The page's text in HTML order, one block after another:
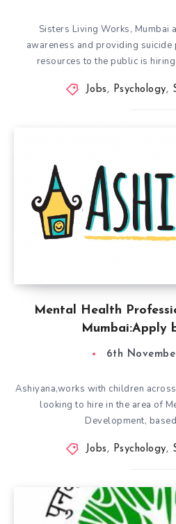
Sisters Living Works, Mumbai
awareness and providing suicide
resources to the public is
Jobs, Psychology,
Mental Health
Mumbai:Apply
6th
Ashiyana,works with children
looking to hire in the area of
Development,
Jobs, Psychology,